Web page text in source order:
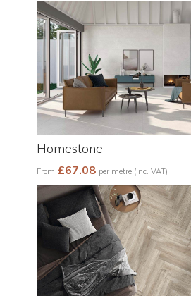
Homestone
From £67.08 per metre (inc. VAT)